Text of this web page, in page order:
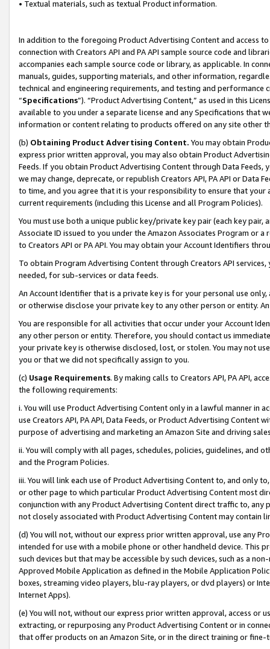
• Textual materials, such as textual Product information.
In addition to the foregoing Product Advertising Content and access
connection with Creators API and PA API sample source code and
accompanies each sample source code or library, as applicable. In
manuals, guides, supporting materials, and other information,
technical and engineering requirements, and testing and
“Specifications”). “Product Advertising Content,” as used in this
available to you under a separate license and any Specifications that
information or content relating to products offered on any site other
(b) Obtaining Product Advertising Content. You may obtain
express prior written approval, you may also obtain Product
Feeds. If you obtain Product Advertising Content through Data Feeds,
we may change, deprecate, or republish Creators API, PA API or Data
to time, and you agree that it is your responsibility to ensure that your
current requirements (including this License and all Program Policies).
You must use both a unique public key/private key pair (each key pair,
Associate ID issued to you under the Amazon Associates Program or
to Creators API or PA API. You may obtain your Account Identifiers
To obtain Program Advertising Content through Creators API
needed, for sub-services or data feeds.
An Account Identifier that is a private key is for your personal use
or otherwise disclose your private key to any other person or entity.
You are responsible for all activities that occur under your Account
any other person or entity. Therefore, you should contact us
your private key is otherwise disclosed, lost, or stolen. You may not
you or that we did not specifically assign to you.
(c) Usage Requirements. By making calls to Creators API, PA API,
the following requirements:
i. You will use Product Advertising Content only in a lawful manner in
use Creators API, PA API, Data Feeds, or Product Advertising
purpose of advertising and marketing an Amazon Site and driving
ii. You will comply with all pages, schedules, policies, guidelines, and
and the Program Policies.
iii. You will link each use of Product Advertising Content to, and only
or other page to which particular Product Advertising Content most
conjunction with any Product Advertising Content direct traffic to,
not closely associated with Product Advertising Content may contain
(d) You will not, without our express prior written approval, use any
intended for use with a mobile phone or other handheld device. This
such devices but that may be accessible by such devices, such as a
Approved Mobile Application as defined in the Mobile Application
boxes, streaming video players, blu-ray players, or dvd players) or
Internet Apps).
(e) You will not, without our express prior written approval, access or
extracting, or repurposing any Product Advertising Content or in
that offer products on an Amazon Site, or in the direct training or